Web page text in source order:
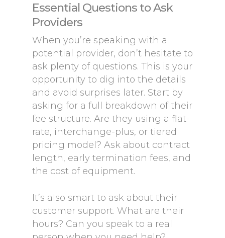
Essential Questions to Ask
Providers
When you’re speaking with a
potential provider, don’t hesitate to
ask plenty of questions. This is your
opportunity to dig into the details
and avoid surprises later. Start by
asking for a full breakdown of their
fee structure. Are they using a flat-
rate, interchange-plus, or tiered
pricing model? Ask about contract
length, early termination fees, and
the cost of equipment.
It’s also smart to ask about their
customer support. What are their
hours? Can you speak to a real